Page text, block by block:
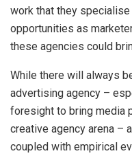
work that they
opportunities as
these agencies could
While there will always
advertising agency –
foresight to bring media
creative agency arena –
coupled with empirical